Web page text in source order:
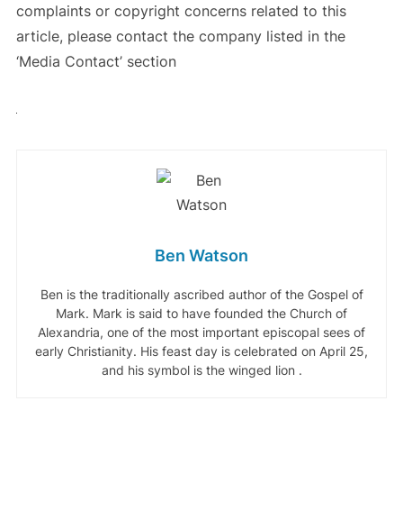
complaints or copyright concerns related to this
article, please contact the company listed in the
‘Media Contact’ section
Ben Watson
Ben is the traditionally ascribed author of the Gospel of
Mark. Mark is said to have founded the Church of
Alexandria, one of the most important episcopal sees of
early Christianity. His feast day is celebrated on April 25,
and his symbol is the winged lion .